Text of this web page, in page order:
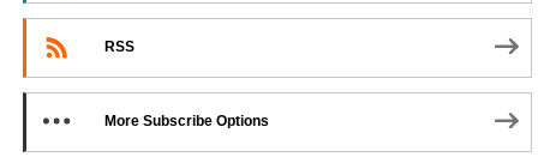
RSS
More Subscribe Options